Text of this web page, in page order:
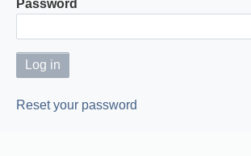
Password
Reset your password